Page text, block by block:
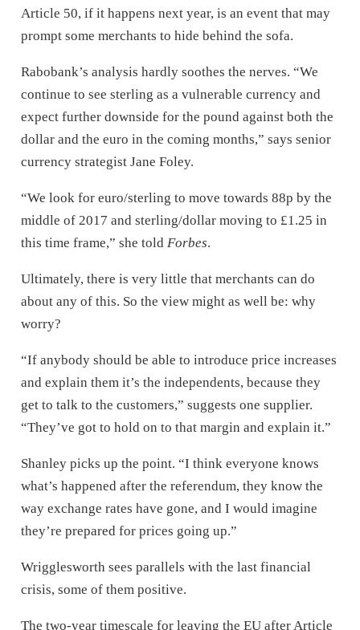
Article 50, if it happens next year, is an event that may
prompt some merchants to hide behind the sofa.
Rabobank’s analysis hardly soothes the nerves. “We
continue to see sterling as a vulnerable currency and
expect further downside for the pound against both the
dollar and the euro in the coming months,” says senior
currency strategist Jane Foley.
“We look for euro/sterling to move towards 88p by the
middle of 2017 and sterling/dollar moving to £1.25 in
this time frame,” she told Forbes.
Ultimately, there is very little that merchants can do
about any of this. So the view might as well be: why
worry?
“If anybody should be able to introduce price increases
and explain them it’s the independents, because they
get to talk to the customers,” suggests one supplier.
“They’ve got to hold on to that margin and explain it.”
Shanley picks up the point. “I think everyone knows
what’s happened after the referendum, they know the
way exchange rates have gone, and I would imagine
they’re prepared for prices going up.”
Wrigglesworth sees parallels with the last financial
crisis, some of them positive.
The two-year timescale for leaving the EU after Article